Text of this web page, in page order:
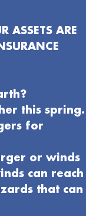
ASSETS ARE
this spring.
for
or winds
can reach
that can